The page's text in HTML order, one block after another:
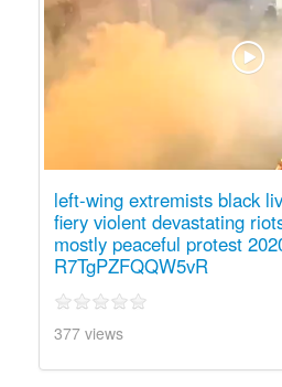
left-wing extremists black
fiery violent devastating
mostly peaceful protest
R7TgPZFQQW5vR
377 views